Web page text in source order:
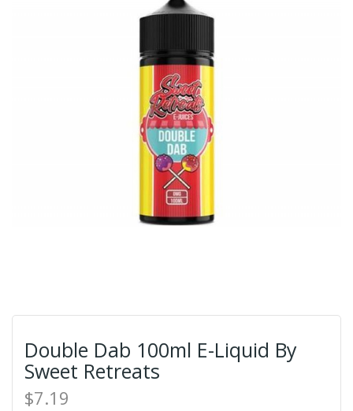
Double Dab 100ml E-Liquid By
Sweet Retreats
$7.19